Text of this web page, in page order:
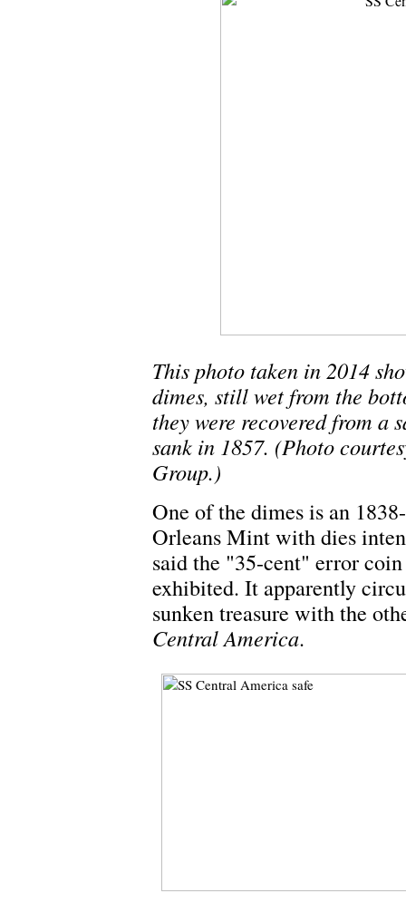
This photo taken in 2014
dimes, still wet from the
they were recovered from a
sank in 1857. (Photo
Group.)
One of the dimes is an
Orleans Mint with dies
said the "35-cent" error
exhibited. It apparently
sunken treasure with the
Central America.